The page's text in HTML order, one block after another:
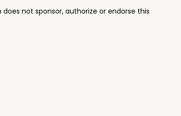
not sponsor, authorize or endorse this